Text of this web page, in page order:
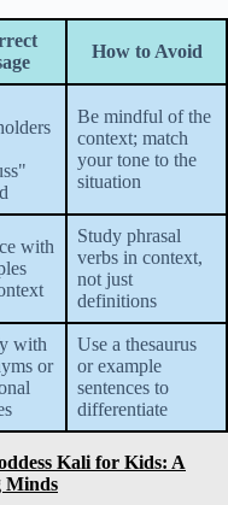
How to Avoid
Be mindful of the
context; match
your tone to the
situation
with
Study phrasal
verbs in context,
not just
definitions
with
or
Use a thesaurus
or example
sentences to
differentiate
Kali for Kids: A
Minds